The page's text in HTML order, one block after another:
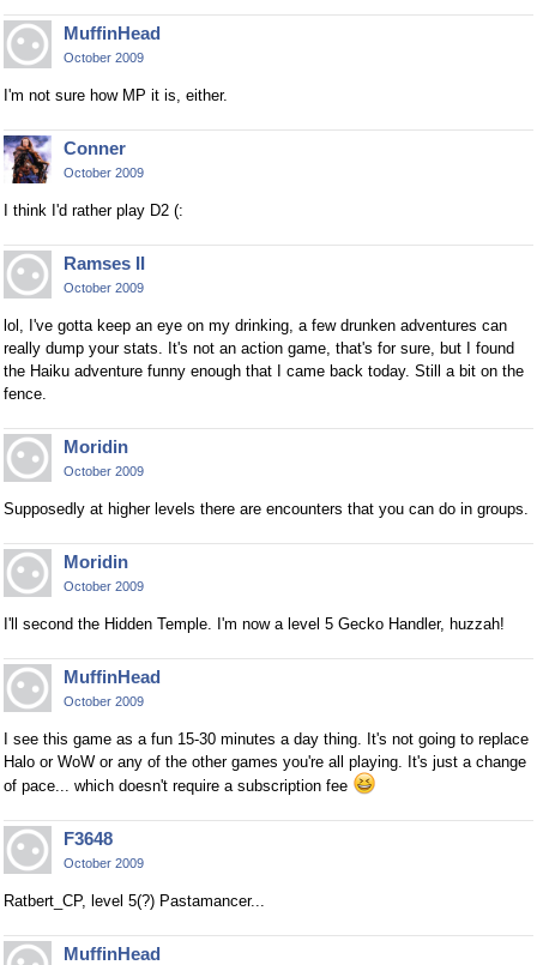
MuffinHead
October 2009
I'm not sure how MP it is, either.
Conner
October 2009
I think I'd rather play D2 (:
Ramses II
October 2009
lol, I've gotta keep an eye on my drinking, a few drunken adventures can
really dump your stats. It's not an action game, that's for sure, but I found
the Haiku adventure funny enough that I came back today. Still a bit on the
fence.
Moridin
October 2009
Supposedly at higher levels there are encounters that you can do in groups.
Moridin
October 2009
I'll second the Hidden Temple. I'm now a level 5 Gecko Handler, huzzah!
MuffinHead
October 2009
I see this game as a fun 15-30 minutes a day thing. It's not going to replace
Halo or WoW or any of the other games you're all playing. It's just a change
of pace... which doesn't require a subscription fee
F3648
October 2009
Ratbert_CP, level 5(?) Pastamancer...
MuffinHead